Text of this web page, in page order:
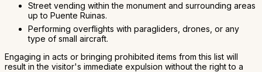
Street vending within the monument and surrounding areas
up to Puente Ruinas.
Performing overflights with paragliders, drones, or any
type of small aircraft.
Engaging in acts or bringing prohibited items from this list will
result in the visitor's immediate expulsion without the right to a